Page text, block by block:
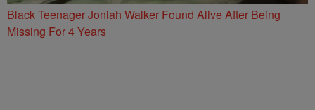
Black Teenager Joniah Walker Found Alive After Being
Missing For 4 Years